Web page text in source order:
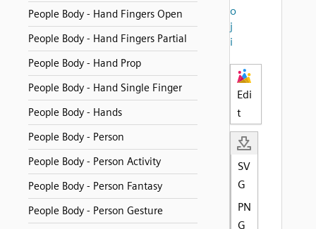
People Body - Hand Fingers Open
People Body - Hand Fingers Partial
People Body - Hand Prop
People Body - Hand Single Finger
People Body - Hands
People Body - Person
People Body - Person Activity
People Body - Person Fantasy
People Body - Person Gesture
o
j
i
Edi
t
SV
G
PN
G